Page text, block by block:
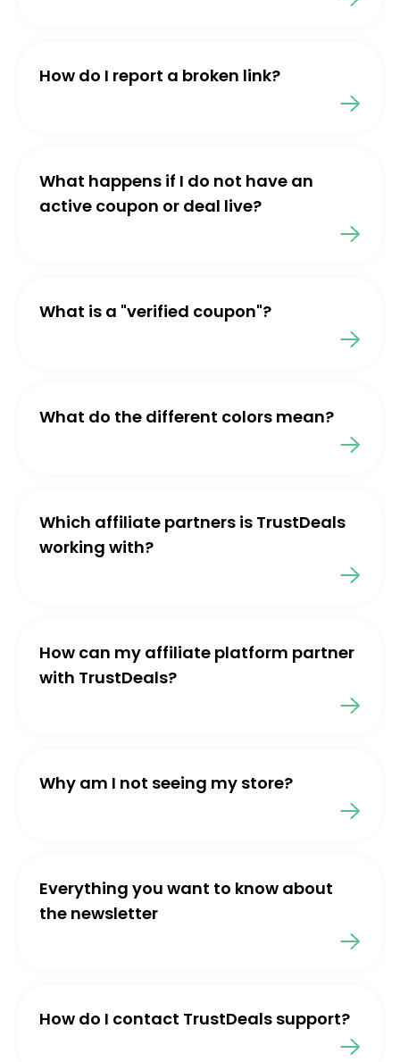
How do I report a broken link?
What happens if I do not have an
active coupon or deal live?
What is a "verified coupon"?
What do the different colors mean?
Which affiliate partners is TrustDeals
working with?
How can my affiliate platform partner
with TrustDeals?
Why am I not seeing my store?
Everything you want to know about
the newsletter
How do I contact TrustDeals support?